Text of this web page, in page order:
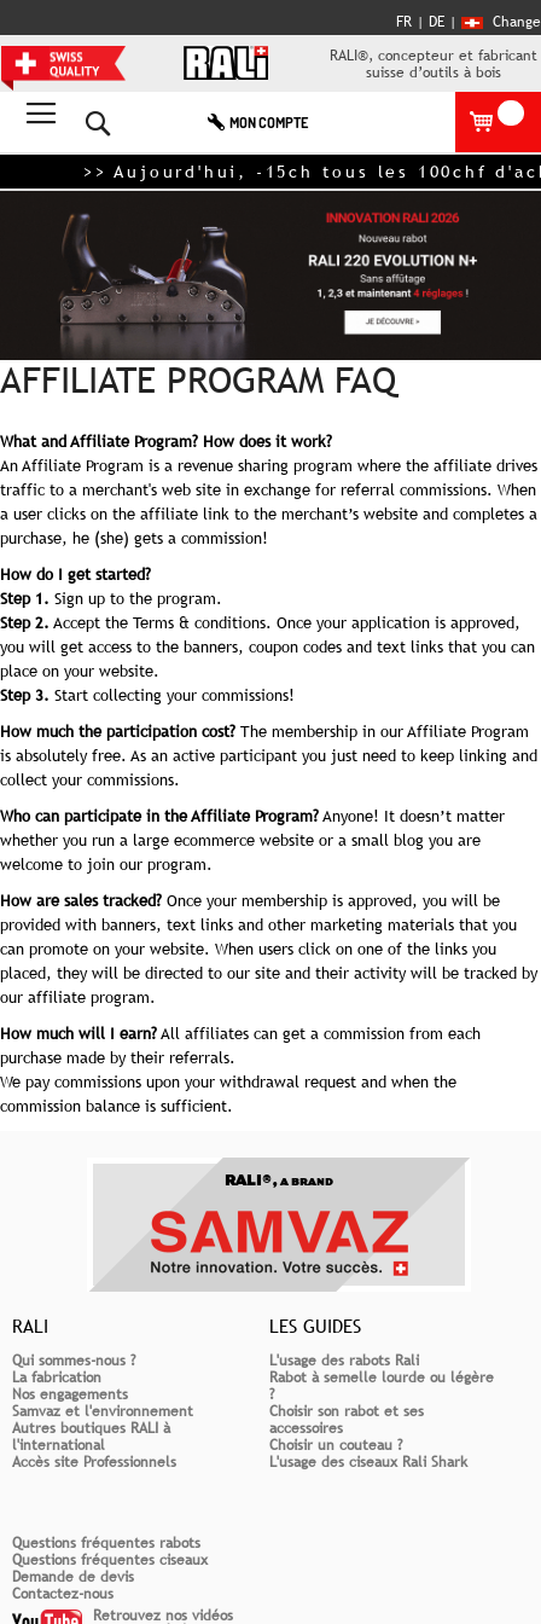
FR | DE |
RALI®, concepteur et fabricant
suisse d’outils à bois
MON COMPTE
>> Aujourd'hui, -15ch tous les 100chf
AFFILIATE PROGRAM FAQ
What and Affiliate Program? How does it work?
An Affiliate Program is a revenue sharing program where the affiliate drives
traffic to a merchant's web site in exchange for referral commissions. When
a user clicks on the affiliate link to the merchant’s website and completes a
purchase, he (she) gets a commission!
How do I get started?
Step 1. Sign up to the program.
Step 2. Accept the Terms & conditions. Once your application is approved,
you will get access to the banners, coupon codes and text links that you can
place on your website.
Step 3. Start collecting your commissions!
How much the participation cost? The membership in our Affiliate Program
is absolutely free. As an active participant you just need to keep linking and
collect your commissions.
Who can participate in the Affiliate Program? Anyone! It doesn’t matter
whether you run a large ecommerce website or a small blog you are
welcome to join our program.
How are sales tracked? Once your membership is approved, you will be
provided with banners, text links and other marketing materials that you
can promote on your website. When users click on one of the links you
placed, they will be directed to our site and their activity will be tracked by
our affiliate program.
How much will I earn? All affiliates can get a commission from each
purchase made by their referrals.
We pay commissions upon your withdrawal request and when the
commission balance is sufficient.
RALI®,A BRAND
RALI
Qui sommes-nous ?
La fabrication
Nos engagements
Samvaz et l'environnement
Autres boutiques RALI à
l'international
Accès site Professionnels
LES GUIDES
L'usage des rabots Rali
Rabot à semelle lourde ou légère
?
Choisir son rabot et ses
accessoires
Choisir un couteau ?
L'usage des ciseaux Rali Shark
Questions fréquentes rabots
Questions fréquentes ciseaux
Demande de devis
Contactez-nous
Retrouvez nos vidéos